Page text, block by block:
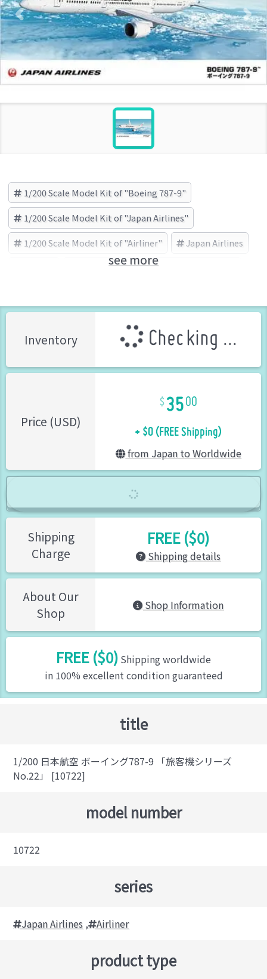
1/200 Scale Model Kit of "Boeing 787-9"
1/200 Scale Model Kit of "Japan Airlines"
1/200 Scale Model Kit of "Airliner" Japan Airlines
Boeing 787-9 HASEGAWA (Brand)
see more
Inventory Checking ...
Price (USD)
3500
+ $0 (FREE Shipping)
from Japan to Worldwide
Shipping
Charge
FREE ($0)
Shipping details
About Our
Shop
Shop Information
FREE ($0) Shipping worldwide
in 100% excellent condition guaranteed
title
1/200 日本航空 ボーイング787-9 「旅客機シリーズ
No.22」 [10722]
model number
10722
series
Japan Airlines , Airliner
product type